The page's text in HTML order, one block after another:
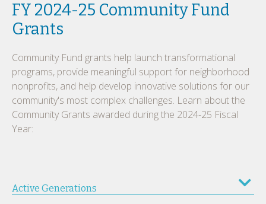
FY 2024-25 Community Fund
Grants
Community Fund grants help launch transformational
programs, provide meaningful support for neighborhood
nonprofits, and help develop innovative solutions for our
community's most complex challenges. Learn about the
Community Grants awarded during the 2024-25 Fiscal
Year:
Active Generations